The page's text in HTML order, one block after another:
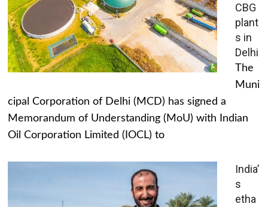
CBG
plant
s in
Delhi
The
Muni
cipal Corporation of Delhi (MCD) has signed a
Memorandum of Understanding (MoU) with Indian
Oil Corporation Limited (IOCL) to
India’
s
etha